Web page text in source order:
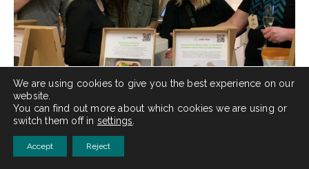
Nämä yritykset sponsoroivat opiskelijat
We are using cookies to give you the best experience on our
website.
You can find out more about which cookies we are using or
switch them off in settings
Accept Reject